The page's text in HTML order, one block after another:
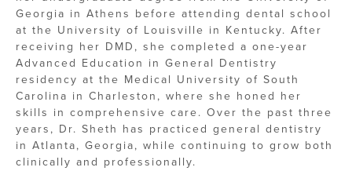
Georgia in Athens before attending dental school
at the University of Louisville in Kentucky. After
receiving her DMD, she completed a one-year
Advanced Education in General Dentistry
residency at the Medical University of South
Carolina in Charleston, where she honed her
skills in comprehensive care. Over the past three
years, Dr. Sheth has practiced general dentistry
in Atlanta, Georgia, while continuing to grow both
clinically and professionally.